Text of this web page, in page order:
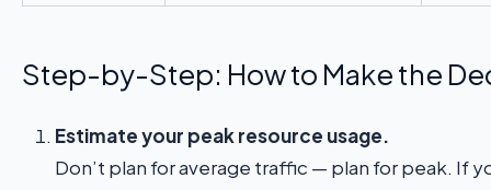
Step-by-Step: How to Make the
Estimate your peak resource usage.
Don’t plan for average traffic — plan for peak. If